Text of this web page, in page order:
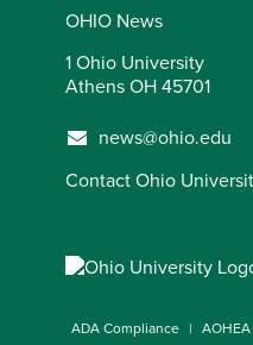
Spring
Semester
2025-26
Spring
Semester
Spring
2025-26
OHIO News
1 Ohio University
Athens OH 45701
news@ohio.edu
Contact Ohio
ADA Compliance